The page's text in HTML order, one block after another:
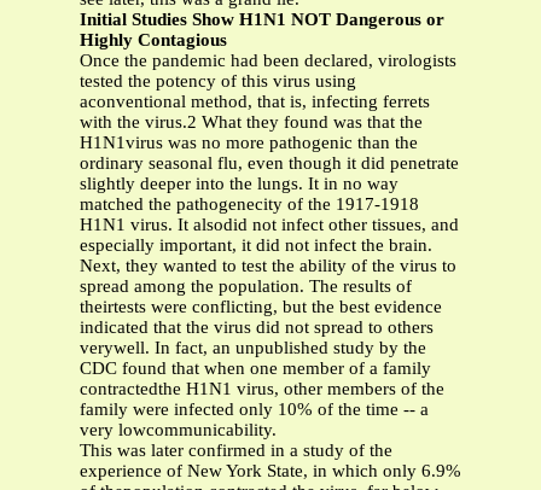
Initial Studies Show H1N1 NOT Dangerous or
Highly Contagious
Once the pandemic had been declared, virologists
tested the potency of this virus using
aconventional method, that is, infecting ferrets
with the virus.2 What they found was that the
H1N1virus was no more pathogenic than the
ordinary seasonal flu, even though it did penetrate
slightly deeper into the lungs. It in no way
matched the pathogenecity of the 1917-1918
H1N1 virus. It alsodid not infect other tissues, and
especially important, it did not infect the brain.
Next, they wanted to test the ability of the virus to
spread among the population. The results of
theirtests were conflicting, but the best evidence
indicated that the virus did not spread to others
verywell. In fact, an unpublished study by the
CDC found that when one member of a family
contractedthe H1N1 virus, other members of the
family were infected only 10% of the time -- a
very lowcommunicability.
This was later confirmed in a study of the
experience of New York State, in which only 6.9%